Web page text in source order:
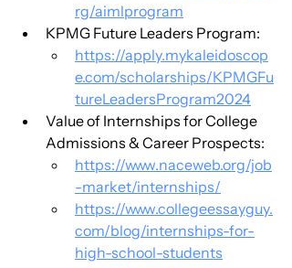
rg/aimlprogram
KPMG Future Leaders Program:
https://apply.mykaleidoscop
e.com/scholarships/KPMGFu
tureLeadersProgram2024
Value of Internships for College
Admissions & Career Prospects:
https://www.naceweb.org/job
-market/internships/
https://www.collegeessayguy.
com/blog/internships-for-
high-school-students